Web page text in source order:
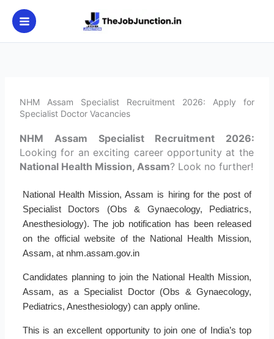
content
NHM Assam Specialist Recruitment 2026: Apply for
Specialist Doctor Vacancies
NHM Assam Specialist Recruitment 2026:
Looking for an exciting career opportunity at the
National Health Mission, Assam? Look no further!
National Health Mission, Assam is hiring for the post of
Specialist Doctors (Obs & Gynaecology, Pediatrics,
Anesthesiology). The job notification has been released
on the official website of the National Health Mission,
Assam, at nhm.assam.gov.in
Candidates planning to join the National Health Mission,
Assam, as a Specialist Doctor (Obs & Gynaecology,
Pediatrics, Anesthesiology) can apply online.
This is an excellent opportunity to join one of India’s top